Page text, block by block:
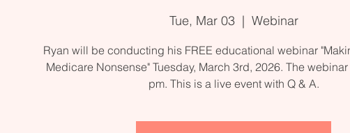
Tue, Mar 03
  |
Webinar
Ryan will be conducting his FREE educational webinar
Medicare Nonsense" Tuesday, March 3rd, 2026. The